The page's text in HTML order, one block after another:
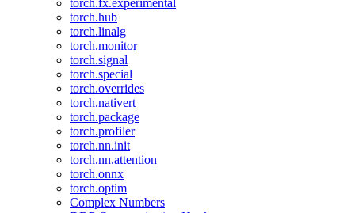
torch.fx.experimental
torch.hub
torch.linalg
torch.monitor
torch.signal
torch.special
torch.overrides
torch.nativert
torch.package
torch.profiler
torch.nn.init
torch.nn.attention
torch.onnx
torch.optim
Complex Numbers